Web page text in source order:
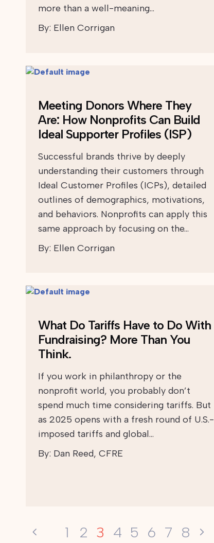
more than a well-meaning…
By: Ellen Corrigan
Meeting Donors Where They
Are: How Nonprofits Can Build
Ideal Supporter Profiles (ISP)
Successful brands thrive by deeply
understanding their customers through
Ideal Customer Profiles (ICPs), detailed
outlines of demographics, motivations,
and behaviors. Nonprofits can apply this
same approach by focusing on the…
By: Ellen Corrigan
What Do Tariffs Have to Do With
Fundraising? More Than You
Think.
If you work in philanthropy or the
nonprofit world, you probably don’t
spend much time considering tariffs. But
as 2025 opens with a fresh round of U.S.-
imposed tariffs and global…
By: Dan Reed, CFRE
1 2 3 4 5 6 7 8